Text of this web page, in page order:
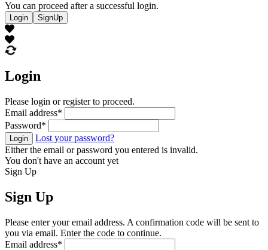
You can proceed after a successful login.
Login SignUp
Login
Please login or register to proceed.
Email address*
Password*
Login
Lost your password?
Either the email or password you entered is invalid.
You don't have an account yet
Sign Up
Sign Up
Please enter your email address. A confirmation code will be sent to
you via email. Enter the code to continue.
Email address*